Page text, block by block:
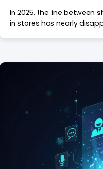
In 2025, the line between
in stores has nearly